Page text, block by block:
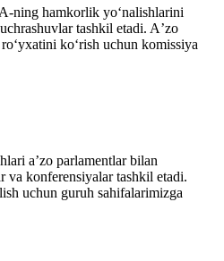
ning hamkorlik yoʻnalishlarini
tashkil etadi. Aʼzo
koʻrish uchun komissiya
aʼzo parlamentlar bilan
va konferensiyalar tashkil etadi.
uchun guruh sahifalarimizga